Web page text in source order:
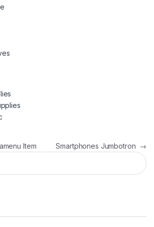
Item Smartphones Jumbotron →